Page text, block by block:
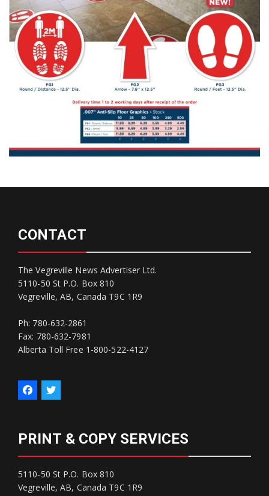
CONTACT
The Vegreville News Advertiser Ltd.
5110-50 St P.O. Box 810
Vegreville, AB, Canada T9C 1R9
Ph: 780-632-2861
Fax: 780-632-7981
Alberta Toll Free 1-800-522-4127
PRINT & COPY SERVICES
5110-50 St P.O. Box 810
Vegreville, AB, Canada T9C 1R9